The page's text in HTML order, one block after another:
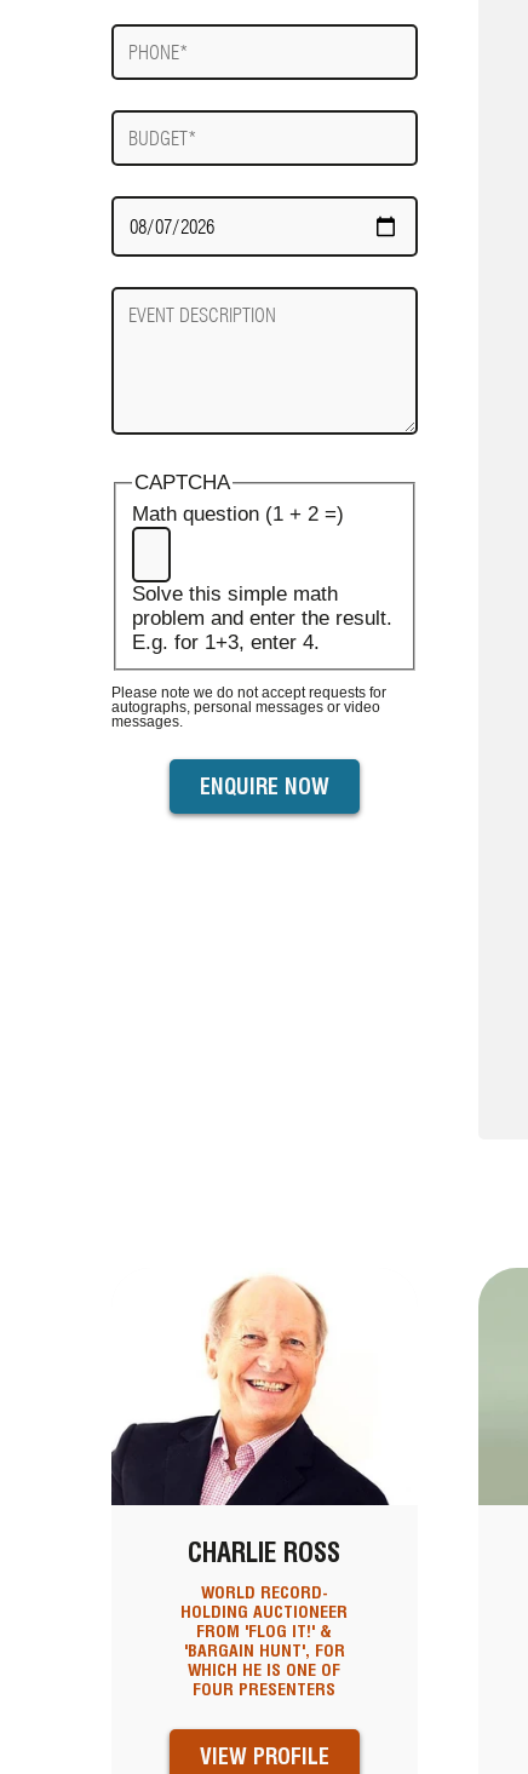
Phone
Budget
Date
Required
Event
Description
CAPTCHA
Math question (1 + 2 =)
Solve this simple math
problem and enter the result.
E.g. for 1+3, enter 4.
Please note we do not accept requests for
autographs, personal messages or video
messages.
CHARLIE ROSS
WORLD RECORD-
HOLDING AUCTIONEER
FROM 'FLOG IT!' &
'BARGAIN HUNT', FOR
WHICH HE IS ONE OF
FOUR PRESENTERS
VIEW PROFILE